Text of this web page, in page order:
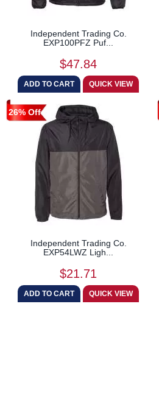
Independent Trading Co.
EXP100PFZ Puf...
$47.84
26% Off
Independent Trading Co.
EXP54LWZ Ligh...
$21.71